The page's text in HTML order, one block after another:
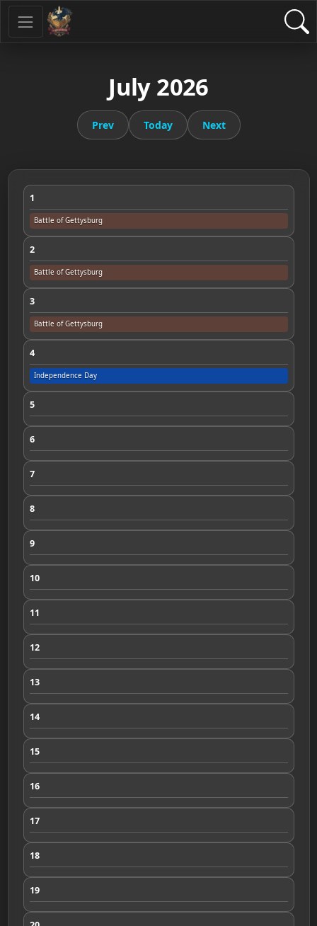
July 2026
Prev Today Next
1
Battle of Gettysburg
2
Battle of Gettysburg
3
Battle of Gettysburg
4
Independence Day
5
6
7
8
9
10
11
12
13
14
15
16
17
18
19